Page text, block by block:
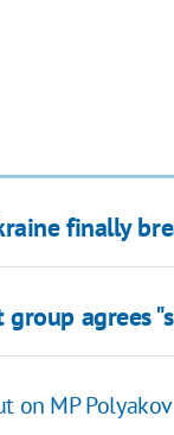
finally
agrees
on MP Polyakov